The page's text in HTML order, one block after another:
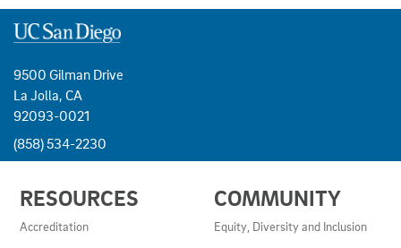
9500 Gilman Drive
La Jolla, CA
92093-0021
(858) 534-2230
LINKS
AND
RESOURCES
Accreditation
COMMUNITY
Equity, Diversity and Inclusion